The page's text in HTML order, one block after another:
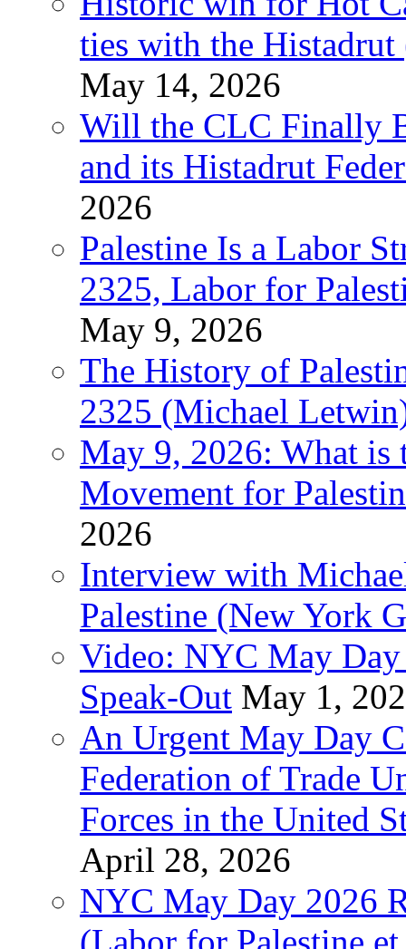
ties with the Histadrut
May 14, 2026
Will the CLC Finally
and its Histadrut
2026
Palestine Is a Labor
2325, Labor for
May 9, 2026
The History of
2325 (Michael
May 9, 2026: What is
Movement for
2026
Interview with
Palestine (New York
Video: NYC May
Speak-Out May 1,
An Urgent May Day
Federation of Trade
Forces in the United
April 28, 2026
NYC May Day 2026